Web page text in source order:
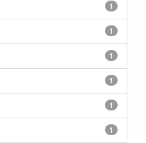
1
1
1
1
1
1